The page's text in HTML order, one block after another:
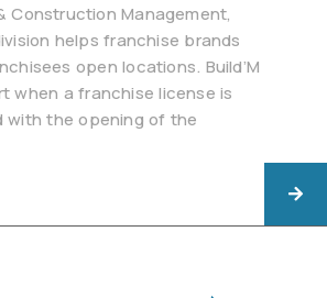
Construction Management,
helps franchise brands
open locations. Build’M
when a franchise license is
with the opening of the